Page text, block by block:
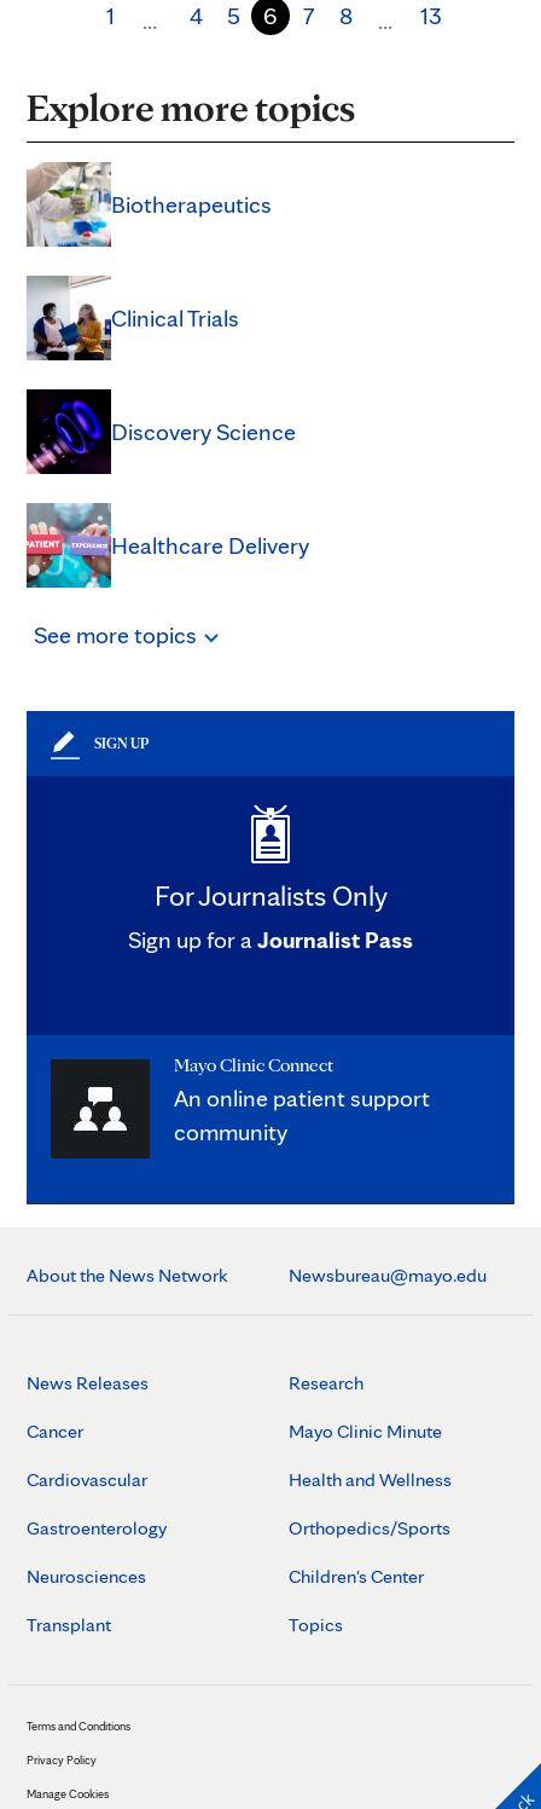
1 … 4 5 6 7 8 … 13
Explore more topics
Biotherapeutics
Clinical Trials
Discovery Science
Healthcare Delivery
See moretopics
SIGN UP
For Journalists Only
Sign up for aJournalist Pass
Mayo Clinic Connect
An online patient support
community
About the News Network Newsbureau@mayo.edu
News Releases
Cancer
Cardiovascular
Gastroenterology
Neurosciences
Transplant
Research
Mayo Clinic Minute
Health and Wellness
Orthopedics/Sports
Children's Center
Topics
Terms and Conditions
Privacy Policy
Manage Cookies